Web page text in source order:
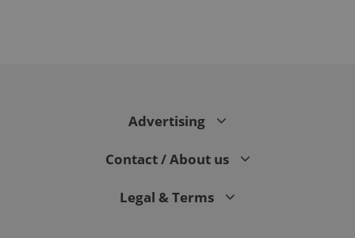
Advertising
Contact / About us
Legal & Terms